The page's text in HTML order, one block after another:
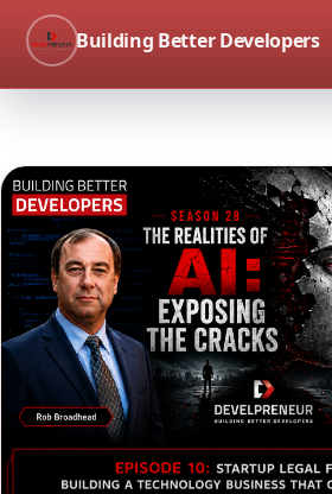
Building Better Developers